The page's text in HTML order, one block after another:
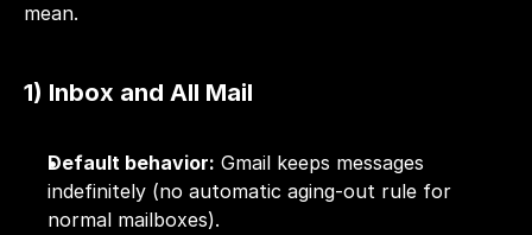
mean.
1) Inbox and All Mail
Default behavior: Gmail keeps messages
indefinitely (no automatic aging-out rule for
normal mailboxes).